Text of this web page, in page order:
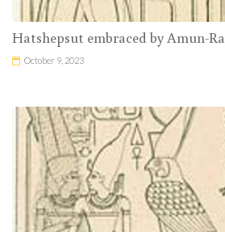
Hatshepsut embraced by Amun-Ra
October 9, 2023